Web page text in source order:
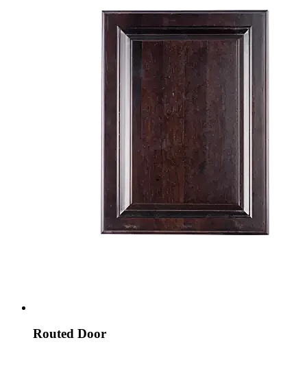
Routed Door